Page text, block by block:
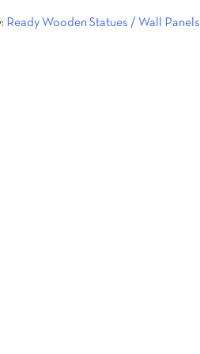
Ready Wooden Statues / Wall Panels